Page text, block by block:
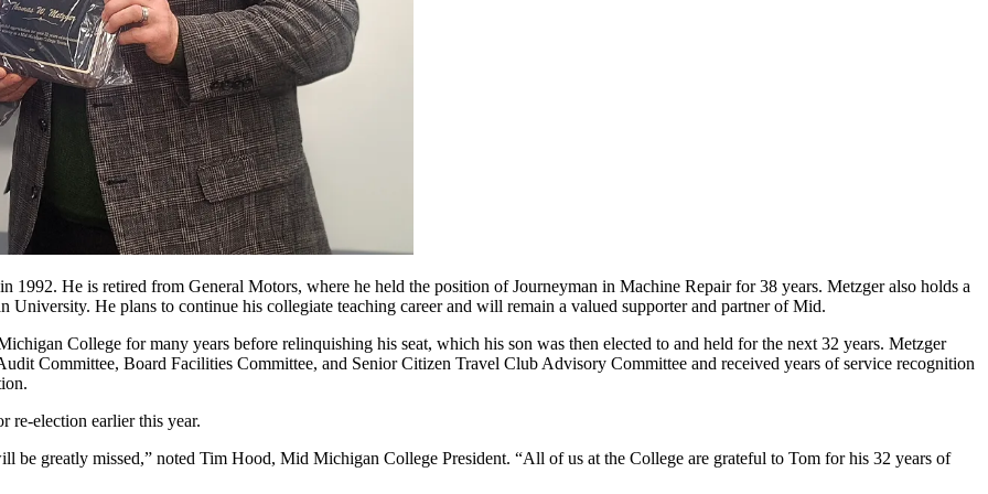
1992. He is retired from General Motors, where he held the position of Journeyman in Machine Repair for 38 years. Metzger also holds a
He plans to continue his collegiate teaching career and will remain a valued supporter and partner of Mid.
College for many years before relinquishing his seat, which his son was then elected to and held for the next 32 years. Metzger
Committee, Board Facilities Committee, and Senior Citizen Travel Club Advisory Committee and received years of service recognition
re-election earlier this year.
be greatly missed,” noted Tim Hood, Mid Michigan College President. “All of us at the College are grateful to Tom for his 32 years of